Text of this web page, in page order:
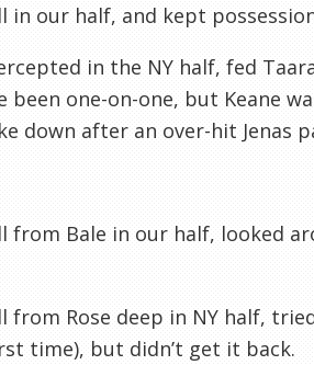
in our half, and kept
in the NY half, fed
been one-on-one, but Keane
down after an over-hit Jenas
from Bale in our half, looked
from Rose deep in NY half,
time), but didn’t get it back.